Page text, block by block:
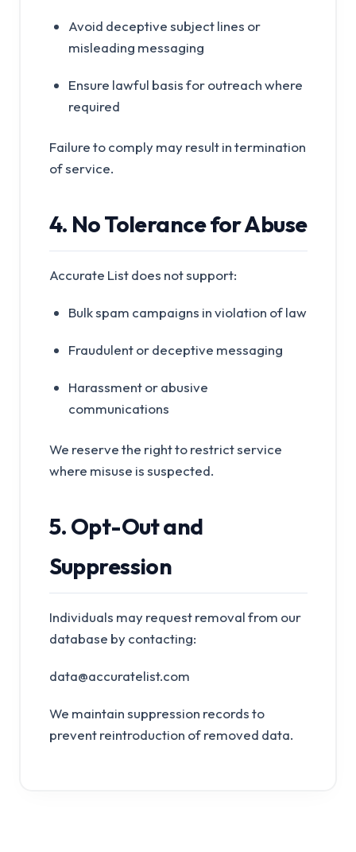
Avoid deceptive subject lines or
misleading messaging
Ensure lawful basis for outreach where
required
Failure to comply may result in termination
of service.
4. No Tolerance for Abuse
Accurate List does not support:
Bulk spam campaigns in violation of law
Fraudulent or deceptive messaging
Harassment or abusive
communications
We reserve the right to restrict service
where misuse is suspected.
5. Opt-Out and
Suppression
Individuals may request removal from our
database by contacting:
data@accuratelist.com
We maintain suppression records to
prevent reintroduction of removed data.